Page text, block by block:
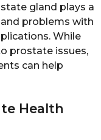
gland plays a
problems with
While
prostate issues,
can help
Health